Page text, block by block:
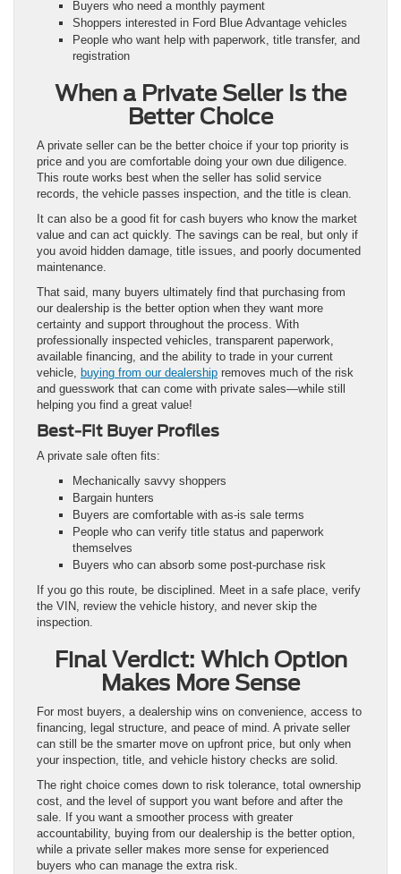
Buyers who need a monthly payment
Shoppers interested in Ford Blue Advantage vehicles
People who want help with paperwork, title transfer, and
registration
When a Private Seller Is the
Better Choice
A private seller can be the better choice if your top priority is
price and you are comfortable doing your own due diligence.
This route works best when the seller has solid service
records, the vehicle passes inspection, and the title is clean.
It can also be a good fit for cash buyers who know the market
value and can act quickly. The savings can be real, but only if
you avoid hidden damage, title issues, and poorly documented
maintenance.
That said, many buyers ultimately find that purchasing from
our dealership is the better option when they want more
certainty and support throughout the process. With
professionally inspected vehicles, transparent paperwork,
available financing, and the ability to trade in your current
vehicle, buying from our dealership removes much of the risk
and guesswork that can come with private sales—while still
helping you find a great value!
Best-Fit Buyer Profiles
A private sale often fits:
Mechanically savvy shoppers
Bargain hunters
Buyers are comfortable with as-is sale terms
People who can verify title status and paperwork
themselves
Buyers who can absorb some post-purchase risk
If you go this route, be disciplined. Meet in a safe place, verify
the VIN, review the vehicle history, and never skip the
inspection.
Final Verdict: Which Option
Makes More Sense
For most buyers, a dealership wins on convenience, access to
financing, legal structure, and peace of mind. A private seller
can still be the smarter move on upfront price, but only when
your inspection, title, and vehicle history checks are solid.
The right choice comes down to risk tolerance, total ownership
cost, and the level of support you want before and after the
sale. If you want a smoother process with greater
accountability, buying from our dealership is the better option,
while a private seller makes more sense for experienced
buyers who can manage the extra risk.